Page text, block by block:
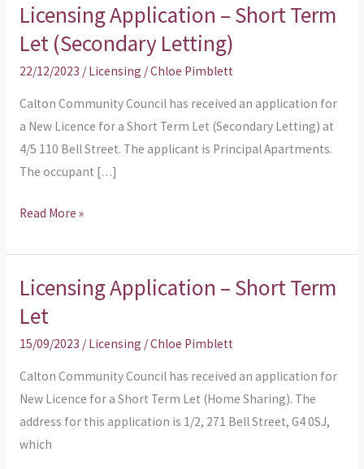
Licensing Application – Short Term
Let (Secondary Letting)
22/12/2023 / Licensing /Chloe Pimblett
Calton Community Council has received an application for
a New Licence for a Short Term Let (Secondary Letting) at
4/5 110 Bell Street. The applicant is Principal Apartments.
The occupant […]
Licensing
Application
Short
Term
Let
(Secondary
Letting)
Read More »
Licensing Application – Short Term
Let
15/09/2023 / Licensing /Chloe Pimblett
Calton Community Council has received an application for
New Licence for a Short Term Let (Home Sharing). The
address for this application is 1/2, 271 Bell Street, G4 0SJ,
which
Licensing
Application
Short
Term
Let